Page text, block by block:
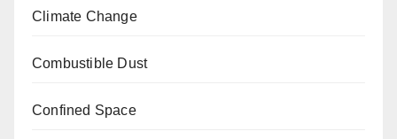
Climate Change
Combustible Dust
Confined Space